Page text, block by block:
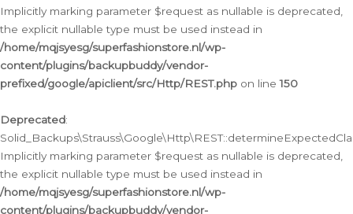
Implicitly marking parameter $request as nullable is deprecated,
the explicit nullable type must be used instead in
/home/mqjsyesg/superfashionstore.nl/wp-
content/plugins/backupbuddy/vendor-
prefixed/google/apiclient/src/Http/REST.php on line150
Deprecated:
Implicitly marking parameter $request as nullable is deprecated,
the explicit nullable type must be used instead in
/home/mqjsyesg/superfashionstore.nl/wp-
content/plugins/backupbuddy/vendor-